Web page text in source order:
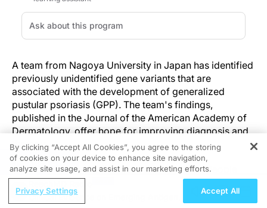
A team from Nagoya University in Japan has identified
previously unidentified gene variants that are
associated with the development of generalized
pustular psoriasis (GPP). The team's findings,
published in the Journal of the American Academy of
Dermatology, offer hope for improving diagnosis and
therapy.
GPP is rare, but its effects are often serious. People
with GPP can experience recurrent flares of the
disease, which include multiple erythematous lesions
REGISTER
Clinical Evidence on Emerging Antigen-
By clicking “Accept All Cookies”, you agree to the storing
of cookies on your device to enhance site navigation,
analyze site usage, and assist in our marketing efforts.
Privacy Settings Accept All